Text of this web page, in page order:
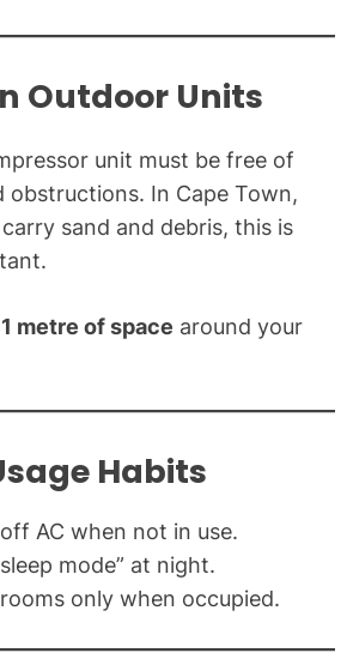
Outdoor Units
unit must be free of
obstructions. In Cape Town,
sand and debris, this is
1 metre of space around your
Habits
AC when not in use.
mode” at night.
only when occupied.